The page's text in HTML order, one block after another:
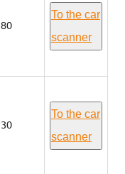
To the car
scanner
To the car
scanner